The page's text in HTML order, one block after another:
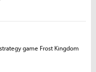
game Frost Kingdom